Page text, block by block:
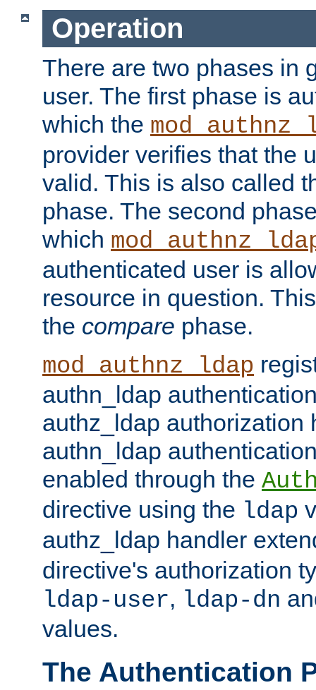
Operation
There are two phases in
user. The first phase is
which the
provider verifies that the
valid. This is also called
phase. The second
which
authenticated user is
resource in question.
the compare phase.
mod_authnz_ldap
authn_ldap
authz_ldap authorization
authn_ldap
enabled through the
directive using the ldap
authz_ldap handler
directive's authorization
ldap-user, ldap-dn
values.
The Authentication